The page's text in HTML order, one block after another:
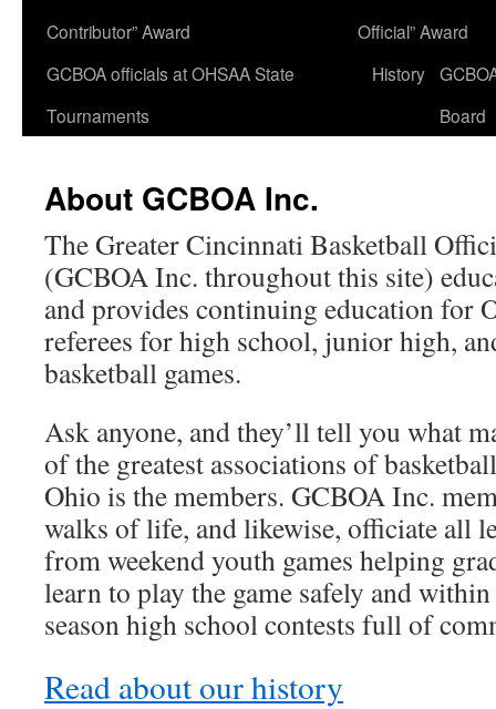
Contributor” Award
Official” Award
GCBOA officials at OHSAA State
Tournaments
History
Board
About GCBOA Inc.
The Greater Cincinnati Basketball
(GCBOA Inc. throughout this site)
and provides continuing education for
referees for high school, junior high,
basketball games.
Ask anyone, and they’ll tell you what
of the greatest associations of
Ohio is the members. GCBOA Inc.
walks of life, and likewise, officiate all
from weekend youth games helping
learn to play the game safely and
season high school contests full of
Read about our history